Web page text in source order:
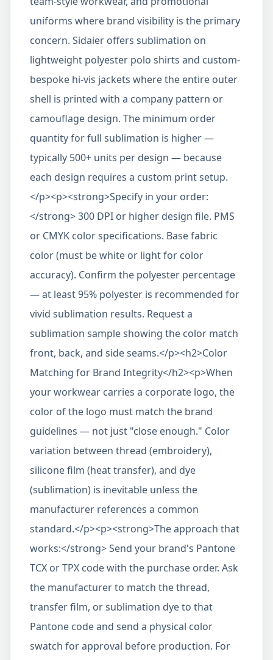
uniforms where brand visibility is the primary
concern. Sidaier offers sublimation on
lightweight polyester polo shirts and custom-
bespoke hi-vis jackets where the entire outer
shell is printed with a company pattern or
camouflage design. The minimum order
quantity for full sublimation is higher —
typically 500+ units per design — because
each design requires a custom print setup.
</p><p><strong>Specify in your order:
</strong> 300 DPI or higher design file. PMS
or CMYK color specifications. Base fabric
color (must be white or light for color
accuracy). Confirm the polyester percentage
— at least 95% polyester is recommended for
vivid sublimation results. Request a
sublimation sample showing the color match
front, back, and side seams.</p><h2>Color
Matching for Brand Integrity</h2><p>When
your workwear carries a corporate logo, the
color of the logo must match the brand
guidelines — not just "close enough." Color
variation between thread (embroidery),
silicone film (heat transfer), and dye
(sublimation) is inevitable unless the
manufacturer references a common
standard.</p><p><strong>The approach that
works:</strong> Send your brand's Pantone
TCX or TPX code with the purchase order. Ask
the manufacturer to match the thread,
transfer film, or sublimation dye to that
Pantone code and send a physical color
swatch for approval before production. For